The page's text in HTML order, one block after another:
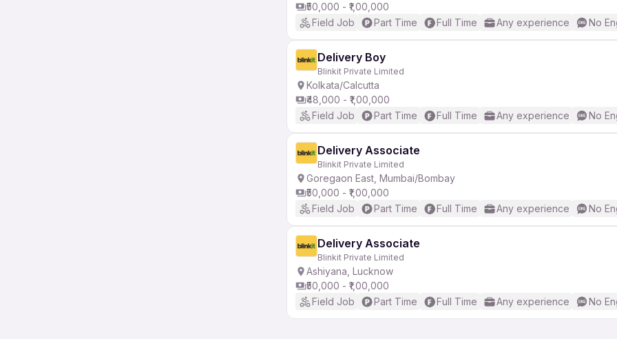
₹50,000 - ₹1,00,000
Field Job
Part Time Full Time Any experience No
Delivery Boy
Blinkit Private Limited
Kolkata/Calcutta
₹48,000 - ₹1,00,000
Field Job
Part Time Full Time Any experience No
Delivery Associate
Blinkit Private Limited
Goregaon East, Mumbai/Bombay
₹50,000 - ₹1,00,000
Field Job
Part Time Full Time Any experience No
Delivery Associate
Blinkit Private Limited
Ashiyana, Lucknow
₹50,000 - ₹1,00,000
Field Job
Part Time Full Time Any experience No